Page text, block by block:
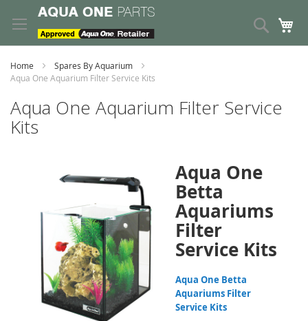
to
Content
Search
Home
Spares By Aquarium
Aqua One Aquarium Filter Service Kits
Aqua One Aquarium Filter Service
Kits
Aqua One
Betta
Aquariums
Filter
Service Kits
Aqua One Betta
Aquariums Filter
Service Kits